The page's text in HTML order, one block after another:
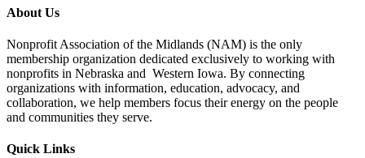
About Us
Nonprofit Association of the Midlands (NAM) is the only
membership organization dedicated exclusively to working with
nonprofits in Nebraska and Western Iowa. By connecting
organizations with information, education, advocacy, and
collaboration, we help members focus their energy on the people
and communities they serve.
Quick Links